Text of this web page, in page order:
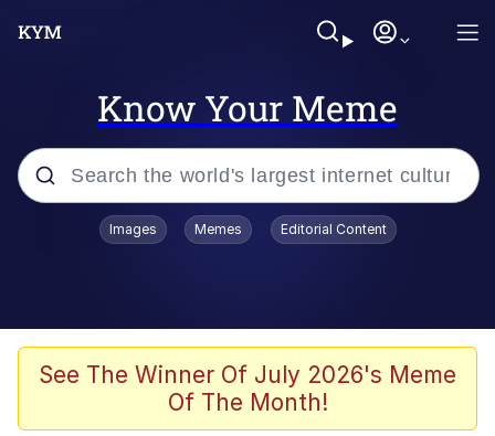
Know Your Meme
Popular searches
Scuba Dance
Steamed Hams
Images Memes Editorial Content
See The Winner Of July 2026's Meme
Of The Month!